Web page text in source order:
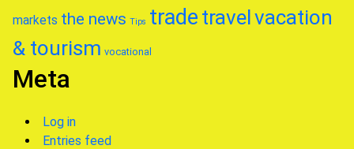
markets the news Tips trade travelvacation
& tourism vocational
Meta
Log in
Entries feed